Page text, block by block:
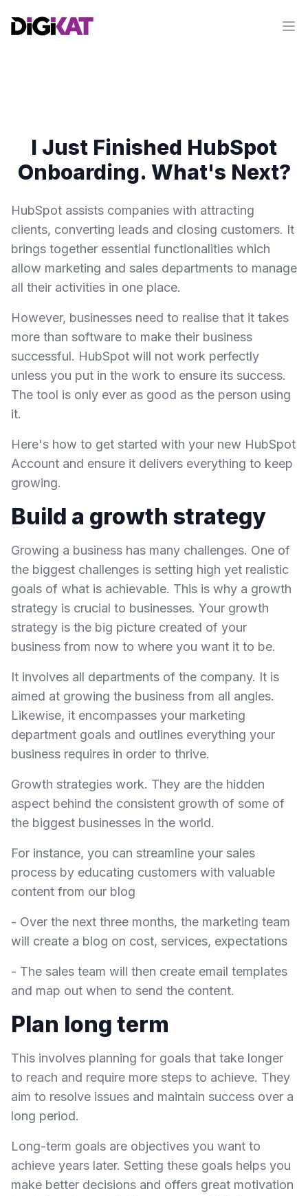
I Just Finished HubSpot
Onboarding. What's Next?
HubSpot assists companies with attracting
clients, converting leads and closing customers. It
brings together essential functionalities which
allow marketing and sales departments to manage
all their activities in one place.
However, businesses need to realise that it takes
more than software to make their business
successful. HubSpot will not work perfectly
unless you put in the work to ensure its success.
The tool is only ever as good as the person using
it.
Here's how to get started with your new HubSpot
Account and ensure it delivers everything to keep
growing.
Build a growth strategy
Growing a business has many challenges. One of
the biggest challenges is setting high yet realistic
goals of what is achievable. This is why a growth
strategy is crucial to businesses. Your growth
strategy is the big picture created of your
business from now to where you want it to be.
It involves all departments of the company. It is
aimed at growing the business from all angles.
Likewise, it encompasses your marketing
department goals and outlines everything your
business requires in order to thrive.
Growth strategies work. They are the hidden
aspect behind the consistent growth of some of
the biggest businesses in the world.
For instance, you can streamline your sales
process by educating customers with valuable
content from our blog
- Over the next three months, the marketing team
will create a blog on cost, services, expectations
- The sales team will then create email templates
and map out when to send the content.
Plan long term
This involves planning for goals that take longer
to reach and require more steps to achieve. They
aim to resolve issues and maintain success over a
long period.
Long-term goals are objectives you want to
achieve years later. Setting these goals helps you
make better decisions and offers great motivation